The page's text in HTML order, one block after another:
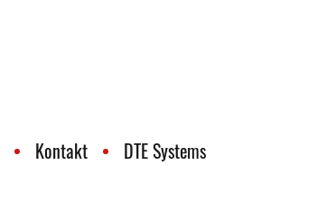
Kontakt DTE Systems